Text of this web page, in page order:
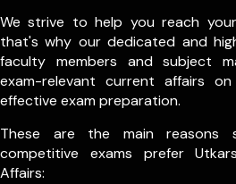
We strive to help you reach
that's why our dedicated and
faculty members and subject
exam-relevant current affairs
effective exam preparation.
These are the main reasons
competitive exams prefer
Affairs: